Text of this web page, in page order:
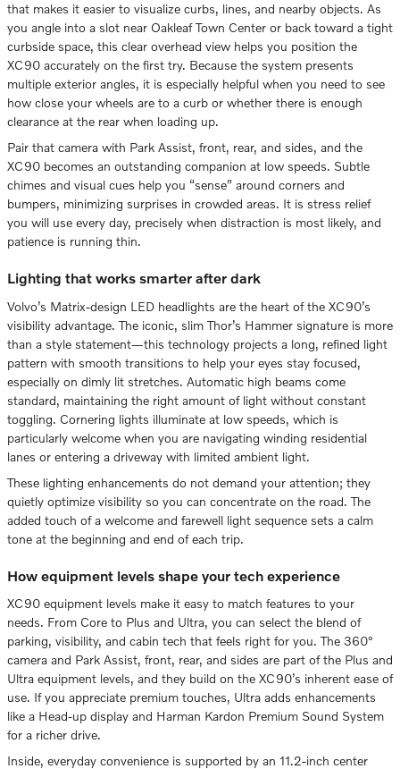
that makes it easier to visualize curbs, lines, and nearby objects. As
you angle into a slot near Oakleaf Town Center or back toward a tight
curbside space, this clear overhead view helps you position the
XC90 accurately on the first try. Because the system presents
multiple exterior angles, it is especially helpful when you need to see
how close your wheels are to a curb or whether there is enough
clearance at the rear when loading up.
Pair that camera with Park Assist, front, rear, and sides, and the
XC90 becomes an outstanding companion at low speeds. Subtle
chimes and visual cues help you “sense” around corners and
bumpers, minimizing surprises in crowded areas. It is stress relief
you will use every day, precisely when distraction is most likely, and
patience is running thin.
Lighting that works smarter after dark
Volvo’s Matrix-design LED headlights are the heart of the XC90’s
visibility advantage. The iconic, slim Thor’s Hammer signature is more
than a style statement—this technology projects a long, refined light
pattern with smooth transitions to help your eyes stay focused,
especially on dimly lit stretches. Automatic high beams come
standard, maintaining the right amount of light without constant
toggling. Cornering lights illuminate at low speeds, which is
particularly welcome when you are navigating winding residential
lanes or entering a driveway with limited ambient light.
These lighting enhancements do not demand your attention; they
quietly optimize visibility so you can concentrate on the road. The
added touch of a welcome and farewell light sequence sets a calm
tone at the beginning and end of each trip.
How equipment levels shape your tech experience
XC90 equipment levels make it easy to match features to your
needs. From Core to Plus and Ultra, you can select the blend of
parking, visibility, and cabin tech that feels right for you. The 360°
camera and Park Assist, front, rear, and sides are part of the Plus and
Ultra equipment levels, and they build on the XC90’s inherent ease of
use. If you appreciate premium touches, Ultra adds enhancements
like a Head-up display and Harman Kardon Premium Sound System
for a richer drive.
Inside, everyday convenience is supported by an 11.2-inch center